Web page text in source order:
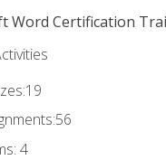
Word Certification
4